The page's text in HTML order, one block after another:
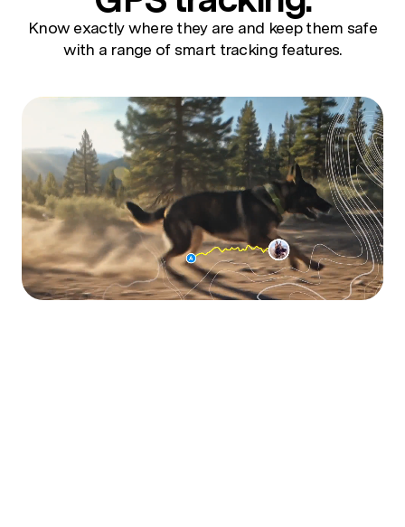
Know exactly where they are and keep them safe
with a range of smart tracking features.